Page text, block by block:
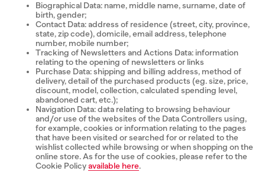
Biographical Data: name, middle name, surname, date of
birth, gender;
Contact Data: address of residence (street, city, province,
state, zip code), domicile, email address, telephone
number, mobile number;
Tracking of Newsletters and Actions Data: information
relating to the opening of newsletters or links
Purchase Data: shipping and billing address, method of
delivery, detail of the purchased products (eg. size, price,
discount, model, collection, calculated spending level,
abandoned cart, etc.);
Navigation Data: data relating to browsing behaviour
and/or use of the websites of the Data Controllers using,
for example, cookies or information relating to the pages
that have been visited or searched for or related to the
wishlist collected while browsing or when shopping on the
online store. As for the use of cookies, please refer to the
Cookie Policyavailable here.